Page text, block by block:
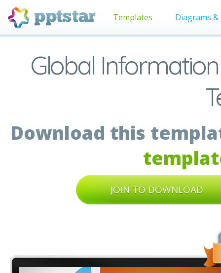
Templates Diagrams &
Global
Download this
JOIN TO DOWNLOAD